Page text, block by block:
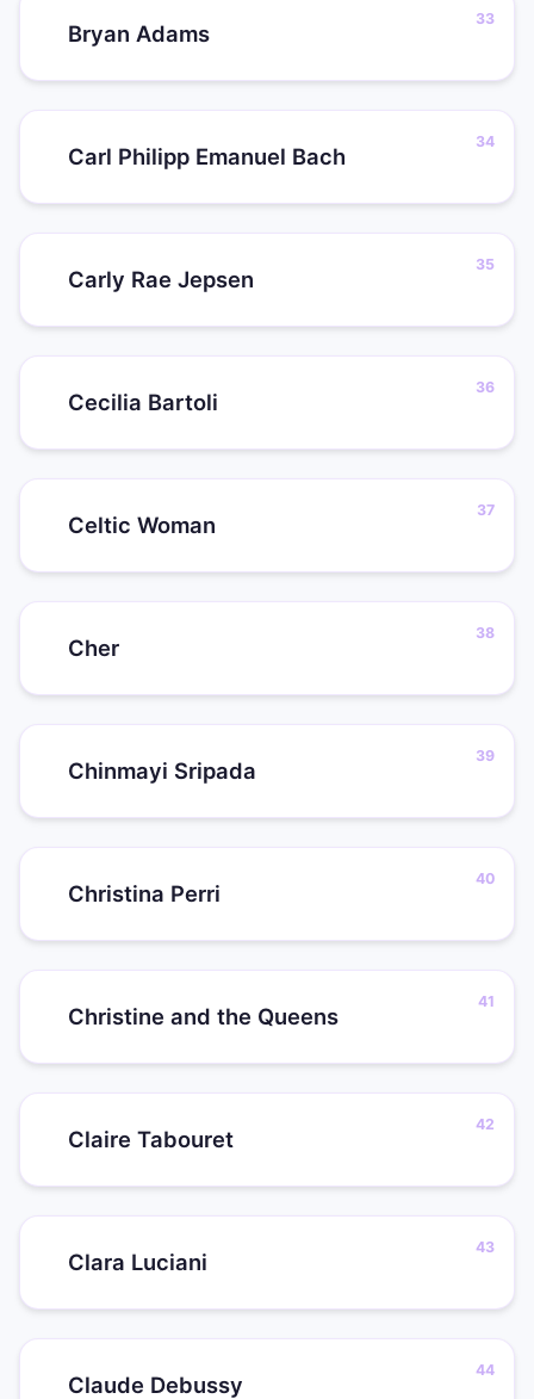
Bryan Adams
Carl Philipp Emanuel Bach
Carly Rae Jepsen
Cecilia Bartoli
Celtic Woman
Cher
Chinmayi Sripada
Christina Perri
Christine and the Queens
Claire Tabouret
Clara Luciani
Claude Debussy